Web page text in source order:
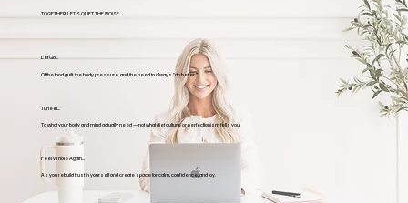
TOGETHER LET'S QUIET THE NOISE...
Let Go...
Of the food guilt, the body pressure, and the need to always “do better.”
Tune In...
To what your body and mind actually need — not what diet culture or perfectionism tells you.
Feel Whole Again...
As you rebuild trust in yourself and create space for calm, confidence, and joy.